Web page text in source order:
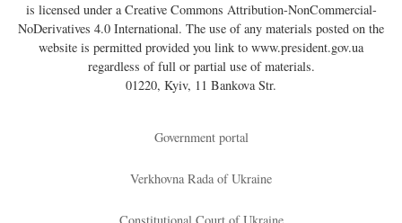
is licensed under aCreative Commons Attribution-NonCommercial-
NoDerivatives 4.0 International. The use of any materials posted on the
website is permitted provided you link to www.president.gov.ua
regardless of full or partial use of materials.
01220, Kyiv, 11 Bankova Str.
Government portal
Verkhovna Rada of Ukraine